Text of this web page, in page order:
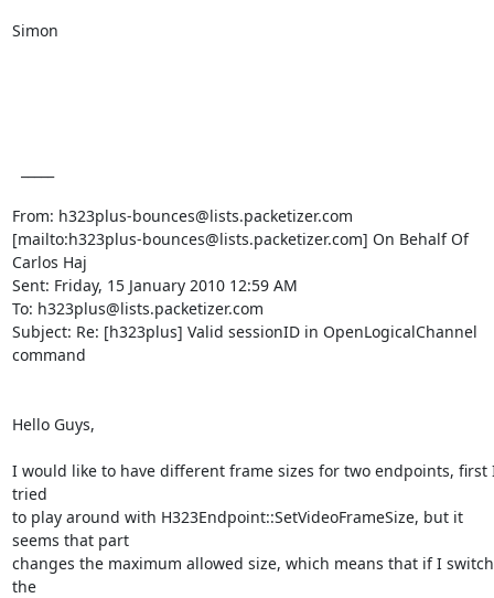
Simon
From: h323plus-bounces@lists.packetizer.com
[mailto:h323plus-bounces@lists.packetizer.com] On Behalf Of
Carlos Haj
Sent: Friday, 15 January 2010 12:59 AM
To: h323plus@lists.packetizer.com
Subject: Re: [h323plus] Valid sessionID in OpenLogicalChannel
command
Hello Guys,
I would like to have different frame sizes for two endpoints, first
tried
to play around with H323Endpoint::SetVideoFrameSize, but it
seems that part
changes the maximum allowed size, which means that if I switch
the